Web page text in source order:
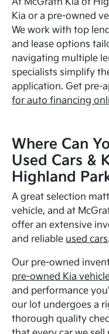
Kia or a pre-owned
We work with top
and lease options
navigating multiple
specialists simplify
application. Get pre-
for auto financing
Where Can
Used Cars &
Highland
A great selection
vehicle, and at
offer an extensive
and reliable used cars.
Our pre-owned
pre-owned Kia
and performance
our lot undergoes a
thorough quality